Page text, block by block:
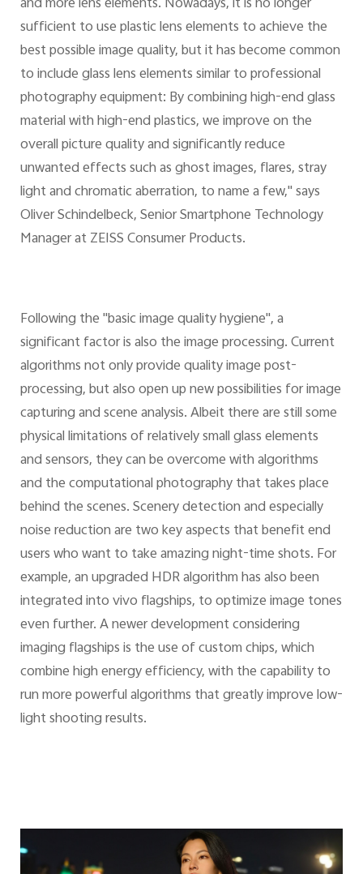
sufficient to use plastic lens elements to achieve the
best possible image quality, but it has become common
to include glass lens elements similar to professional
photography equipment: By combining high-end glass
material with high-end plastics, we improve on the
overall picture quality and significantly reduce
unwanted effects such as ghost images, flares, stray
light and chromatic aberration, to name a few," says
Oliver Schindelbeck, Senior Smartphone Technology
Manager at ZEISS Consumer Products.
Following the "basic image quality hygiene", a
significant factor is also the image processing. Current
algorithms not only provide quality image post-
processing, but also open up new possibilities for image
capturing and scene analysis. Albeit there are still some
physical limitations of relatively small glass elements
and sensors, they can be overcome with algorithms
and the computational photography that takes place
behind the scenes. Scenery detection and especially
noise reduction are two key aspects that benefit end
users who want to take amazing night-time shots. For
example, an upgraded HDR algorithm has also been
integrated into vivo flagships, to optimize image tones
even further. A newer development considering
imaging flagships is the use of custom chips, which
combine high energy efficiency, with the capability to
run more powerful algorithms that greatly improve low-
light shooting results.